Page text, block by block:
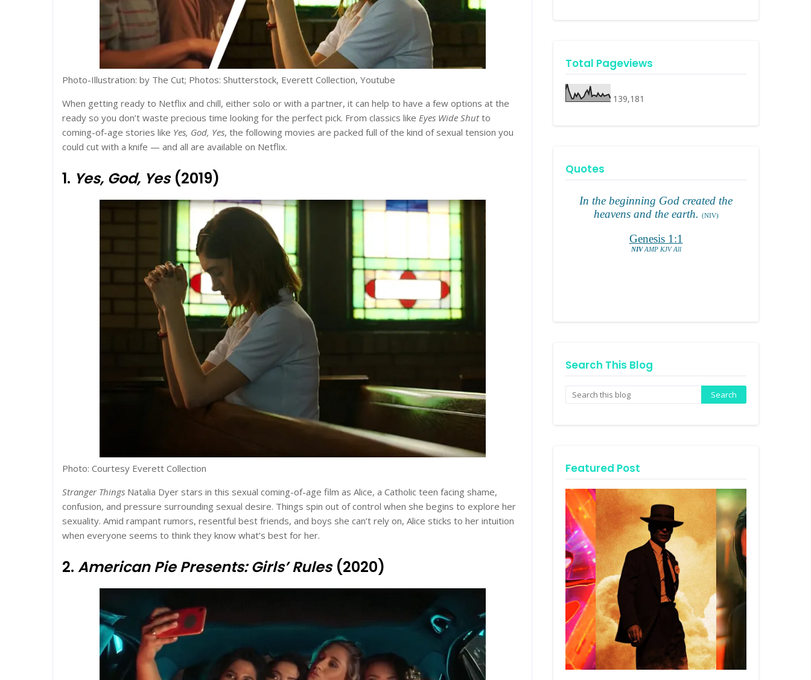
Photo-Illustration: by The Cut; Photos: Shutterstock, Everett Collection, Youtube
When getting ready to Netflix and chill, either solo or with a partner, it can help to have a few options at the
ready so you don’t waste precious time looking for the perfect pick. From classics like Eyes Wide Shutto
coming-of-age stories like Yes, God, Yes, the following movies are packed full of the kind of sexual tension you
could cut with a knife — and all are available on Netflix.
1. Yes, God, Yes(2019)
Photo: Courtesy Everett Collection
Stranger Things Natalia Dyer stars in this sexual coming-of-age film as Alice, a Catholic teen facing shame,
confusion, and pressure surrounding sexual desire. Things spin out of control when she begins to explore her
sexuality. Amid rampant rumors, resentful best friends, and boys she can’t rely on, Alice sticks to her intuition
when everyone seems to think they know what’s best for her.
2. American Pie Presents: Girls’ Rules(2020)
Total Pageviews
139,181
Quotes
Search This Blog
Featured Post